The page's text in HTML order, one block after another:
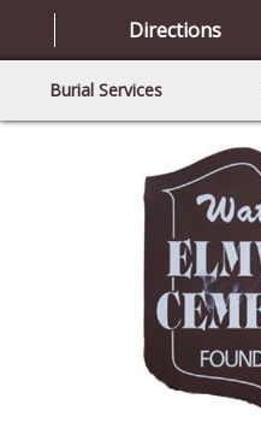
Directions
Burial Services